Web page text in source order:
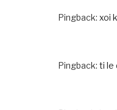
Pingback: xoi
Pingback: ti le